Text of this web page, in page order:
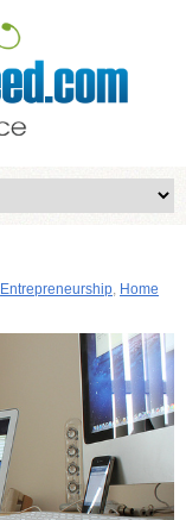
Entrepreneurship Home